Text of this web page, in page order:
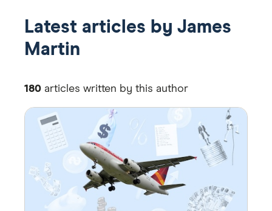
Latest articles by James
Martin
180 articles written by this author